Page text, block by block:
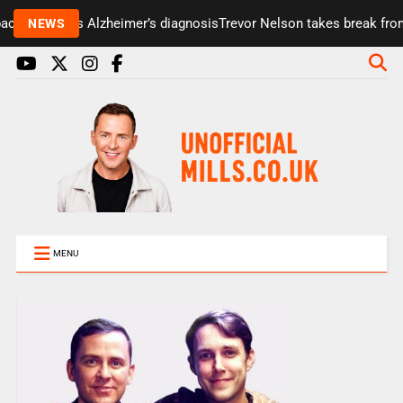
NEWS
reveals Alzheimer’s diagnosisTrevor Nelson takes break from
MENU